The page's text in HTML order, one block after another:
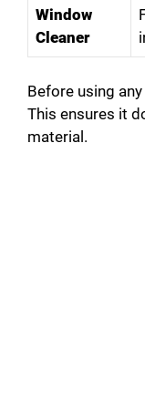
Window
Cleaner
Before using
This ensures it
material.